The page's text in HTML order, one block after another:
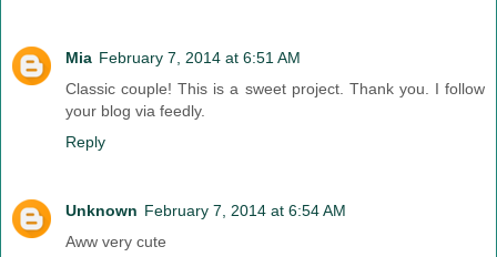
Mia February 7, 2014 at 6:51 AM
Classic couple! This is a sweet project. Thank you. I follow
your blog via feedly.
Reply
Unknown February 7, 2014 at 6:54 AM
Aww very cute